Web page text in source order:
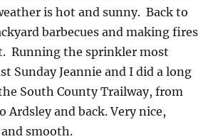
is hot and sunny. Back to
barbecues and making fires
Running the sprinkler most
Sunday Jeannie and I did a long
South County Trailway, from
Ardsley and back. Very nice,
smooth.